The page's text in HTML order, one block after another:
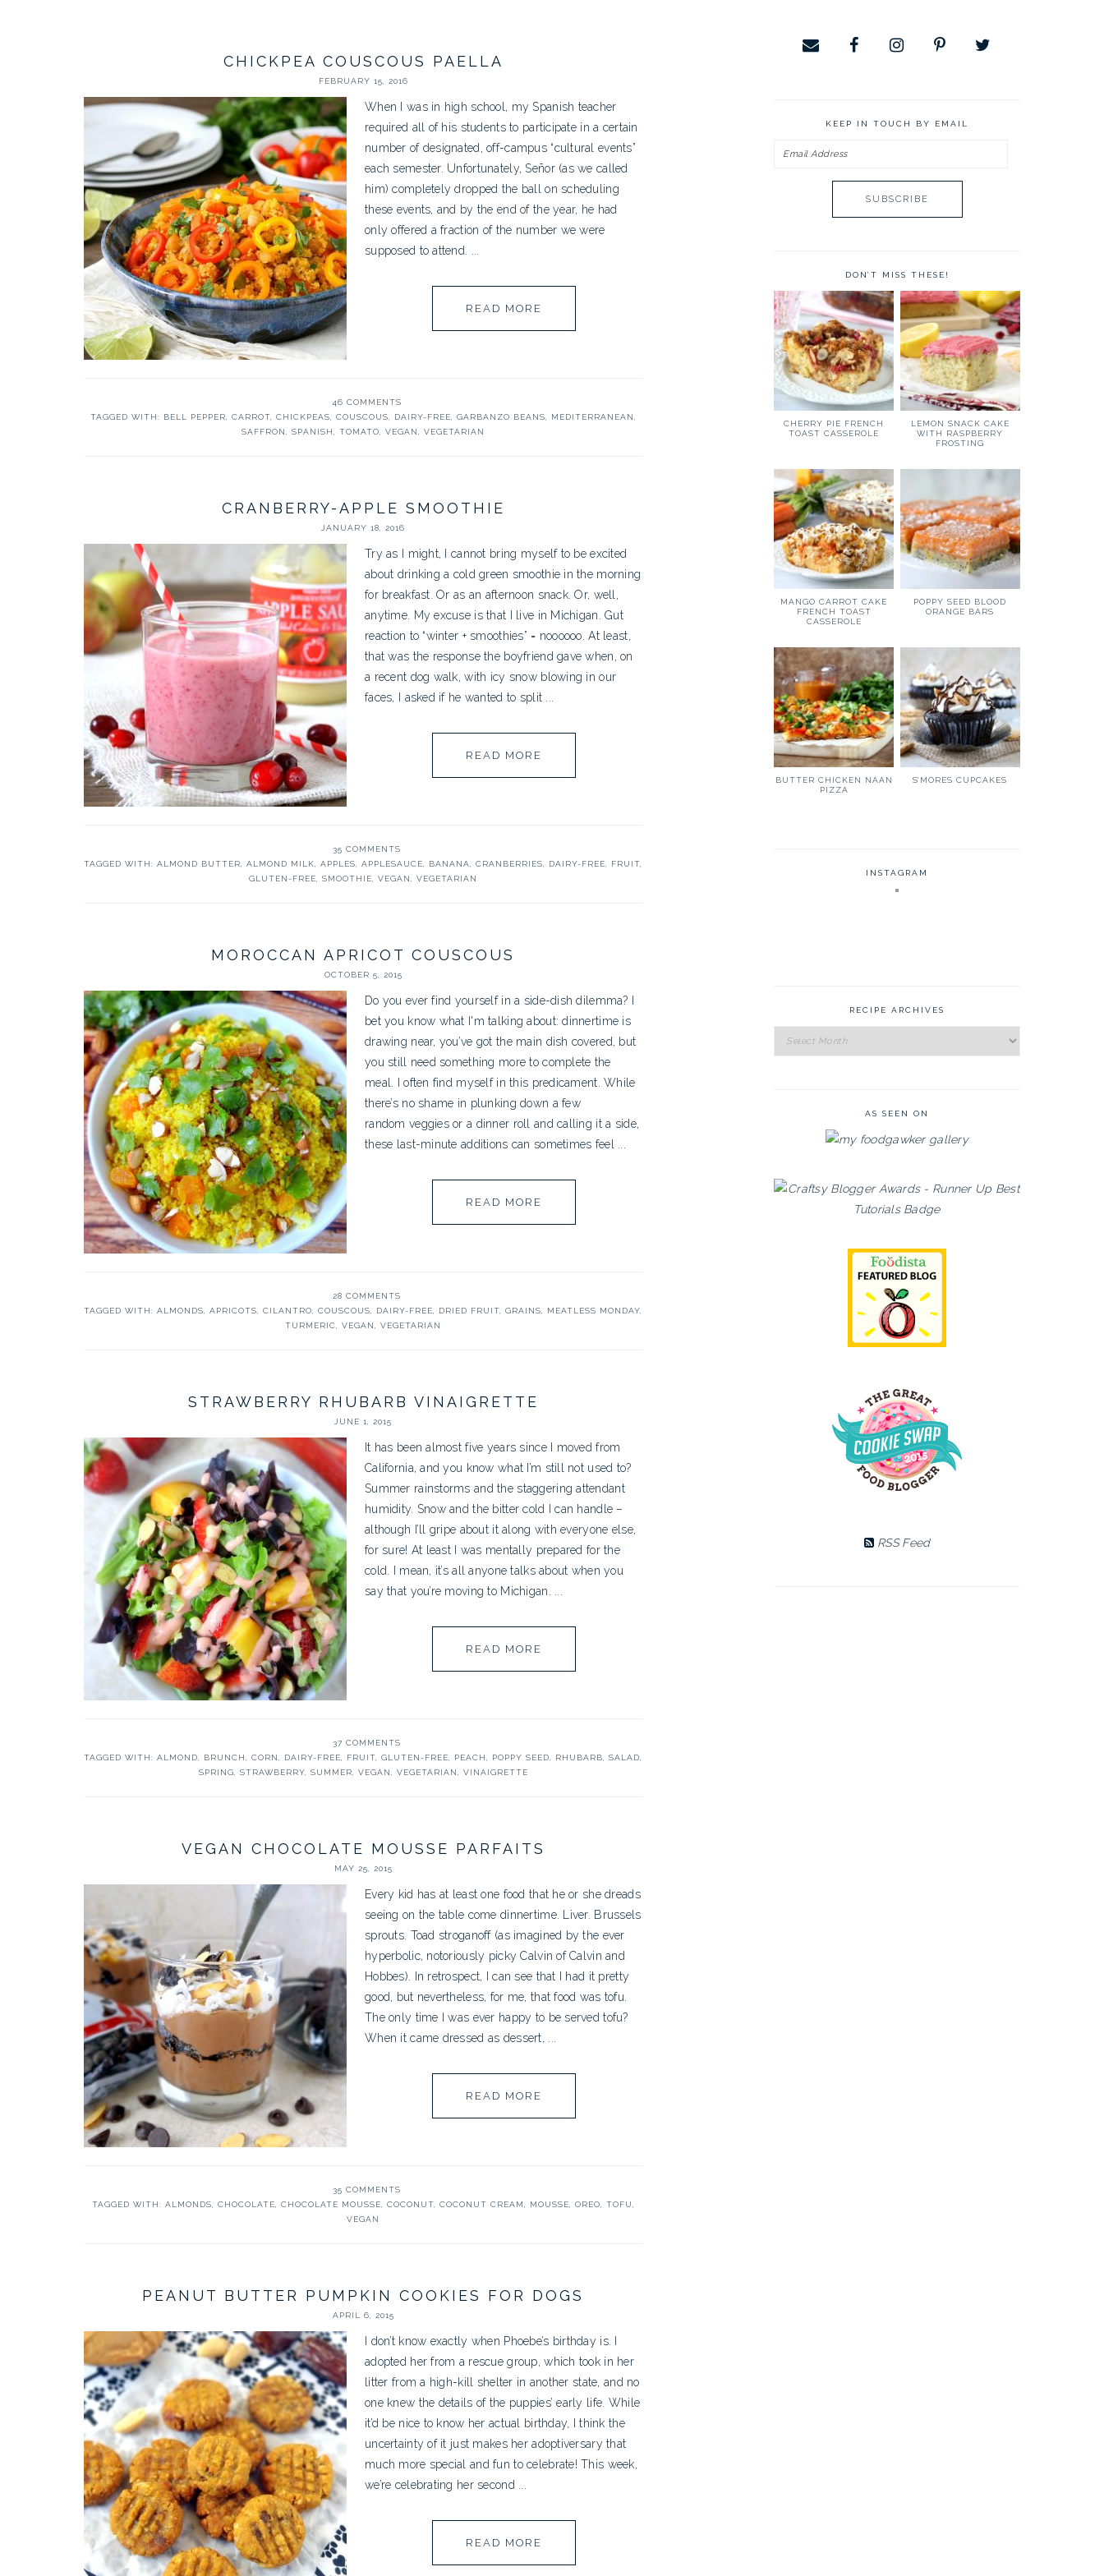
CHICKPEA COUSCOUS PAELLA
FEBRUARY 15, 2016
When I was in high school, my Spanish teacher
required all of his students to participate in a certain
number of designated, off-campus “cultural events”
each semester. Unfortunately, Señor (as we called
him) completely dropped the ball on scheduling
these events, and by the end of the year, he had
only offered a fraction of the number we were
supposed to attend. ...
READ MORE
46 COMMENTS
TAGGED WITH:
BELL PEPPER CARROT, CHICKPEAS COUSCOUS DAIRY-FREE GARBANZO BEANS MEDITERRANEAN
SAFFRON
SPANISH TOMATO VEGAN VEGETARIAN
CRANBERRY-APPLE SMOOTHIE
JANUARY 18, 2016
Try as I might, I cannot bring myself to be excited
about drinking a cold green smoothie in the morning
for breakfast. Or as an afternoon snack. Or, well,
anytime. My excuse is that I live in Michigan. Gut
reaction to “winter + smoothies” = noooooo. At least,
that was the response the boyfriend gave when, on
a recent dog walk, with icy snow blowing in our
faces, I asked if he wanted to split ...
READ MORE
35 COMMENTS
TAGGED WITH: ALMOND BUTTER ALMOND MILK APPLES APPLESAUCE BANANA CRANBERRIES DAIRY-FREE FRUIT
GLUTEN-FREE
SMOOTHIE VEGAN VEGETARIAN
MOROCCAN APRICOT COUSCOUS
OCTOBER 5, 2015
Do you ever find yourself in a side-dish dilemma? I
bet you know what I'm talking about: dinnertime is
drawing near, you’ve got the main dish covered, but
you still need something more to complete the
meal. I often find myself in this predicament. While
there’s no shame in plunking down a few
random veggies or a dinner roll and calling it a side,
these last-minute additions can sometimes feel ...
READ MORE
28 COMMENTS
TAGGED WITH: ALMONDS APRICOTS CILANTRO COUSCOUS DAIRY-FREE DRIED FRUIT GRAINS MEATLESS MONDAY
TURMERIC
VEGAN VEGETARIAN
STRAWBERRY RHUBARB VINAIGRETTE
JUNE 1, 2015
It has been almost five years since I moved from
California, and you know what I’m still not used to?
Summer rainstorms and the staggering attendant
humidity. Snow and the bitter cold I can handle –
although I’ll gripe about it along with everyone else,
for sure! At least I was mentally prepared for the
cold. I mean, it’s all anyone talks about when you
say that you’re moving to Michigan. ...
READ MORE
37 COMMENTS
TAGGED WITH: ALMOND BRUNCH CORN DAIRY-FREE FRUIT GLUTEN-FREE PEACH POPPY SEED RHUBARB SALAD
SPRING
STRAWBERRY, SUMMER VEGAN VEGETARIAN VINAIGRETTE
VEGAN CHOCOLATE MOUSSE PARFAITS
MAY 25, 2015
Every kid has at least one food that he or she dreads
seeing on the table come dinnertime. Liver. Brussels
sprouts. Toad stroganoff (as imagined by the ever
hyperbolic, notoriously picky Calvin of Calvin and
Hobbes). In retrospect, I can see that I had it pretty
good, but nevertheless, for me, that food was tofu.
The only time I was ever happy to be served tofu?
When it came dressed as dessert, ...
READ MORE
35 COMMENTS
TAGGED WITH: ALMONDS CHOCOLATE CHOCOLATE MOUSSE COCONUT, COCONUT CREAM MOUSSE OREO TOFU
VEGAN
PEANUT BUTTER PUMPKIN COOKIES FOR DOGS
APRIL 6, 2015
I don’t know exactly when Phoebe’s birthday is. I
adopted her from a rescue group, which took in her
litter from a high-kill shelter in another state, and no
one knew the details of the puppies’ early life. While
it’d be nice to know her actual birthday, I think the
uncertainty of it just makes her adoptiversary that
much more special and fun to celebrate! This week,
we’re celebrating her second ...
READ MORE
KEEP IN TOUCH BY EMAIL
Email
DON’T MISS THESE!
CHERRY PIE FRENCH
TOAST CASSEROLE
LEMON SNACK CAKE
WITH RASPBERRY
FROSTING
MANGO CARROT CAKE
FRENCH TOAST
CASSEROLE
POPPY SEED BLOOD
ORANGE BARS
BUTTER CHICKEN NAAN
PIZZA
S’MORES CUPCAKES
INSTAGRAM
RECIPE ARCHIVES
Recipe
Archives
AS SEEN ON
RSS Feed